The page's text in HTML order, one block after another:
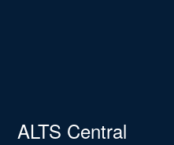
ALTS Central